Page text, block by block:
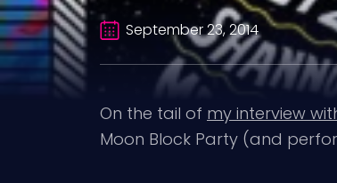
September 23, 2014
On the tail of my interview
Moon Block Party (and